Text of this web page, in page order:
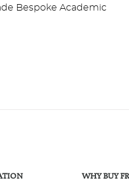
Bespoke Academic
WHY BUY